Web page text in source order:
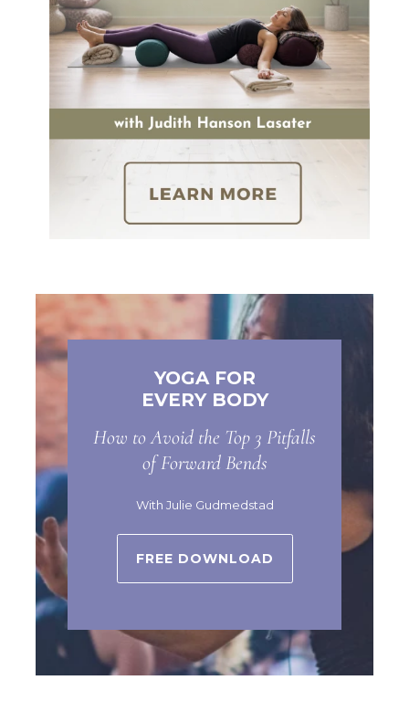
YOGA FOR
EVERY BODY
How to Avoid the Top 3 Pitfalls
of Forward Bends
With Julie Gudmedstad
FREE DOWNLOAD